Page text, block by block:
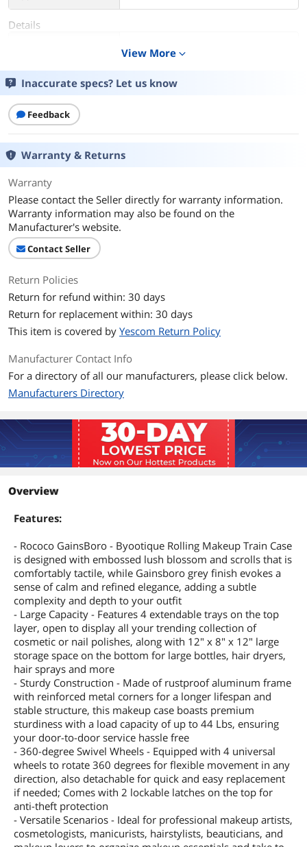
Details
Rococo Gray
Gender
Additional Information
First Listed on Newegg
View More expand_more
Inaccurate specs? Let us know
Feedback
Warranty & Returns
Warranty
Please contact the Seller directly for warranty information.
Warranty information may also be found on the
Manufacturer's website.
Contact Seller
Return Policies
Return for refund within: 30 days
Return for replacement within: 30 days
This item is covered by Yescom Return Policy
Manufacturer Contact Info
For a directory of all our manufacturers, please click below.
Manufacturers Directory
Overview
Features:
- Rococo GainsBoro - Byootique Rolling Makeup Train Case
is designed with embossed lush blossom and scrolls that is
comfortably tactile, while Gainsboro grey finish evokes a
sense of calm and refined elegance, adding a subtle
complexity and depth to your outfit
- Large Capacity - Features 4 extendable trays on the top
layer, open to display all your trending collection of
cosmetic or nail polishes, along with 12" x 8" x 12" large
storage space on the bottom for large bottles, hair dryers,
hair sprays and more
- Sturdy Construction - Made of rustproof aluminum frame
with reinforced metal corners for a longer lifespan and
stable structure, this makeup case boasts premium
sturdiness with a load capacity of up to 44 Lbs, ensuring
your door-to-door service hassle free
- 360-degree Swivel Wheels - Equipped with 4 universal
wheels to rotate 360 degrees for flexible movement in any
direction, also detachable for quick and easy replacement
if needed; Comes with 2 lockable latches on the top for
anti-theft protection
- Versatile Scenarios - Ideal for professional makeup artists,
cosmetologists, manicurists, hairstylists, beauticians, and